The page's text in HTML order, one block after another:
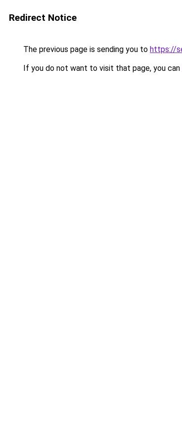
Redirect Notice
The previous page is sending you to https://
If you do not want to visit that page, you can